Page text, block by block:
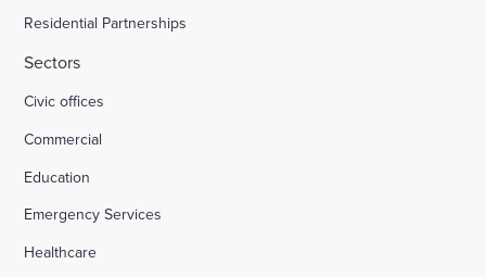
Residential Partnerships
Sectors
Civic offices
Commercial
Education
Emergency Services
Healthcare